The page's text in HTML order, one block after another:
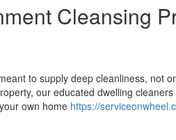
Cleansing
to supply deep cleanliness, not
our educated dwelling
own home https://